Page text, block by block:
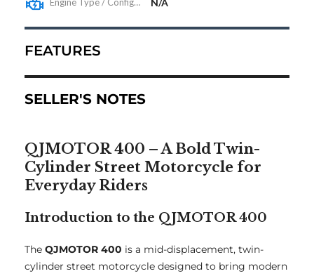
FEATURES
SELLER'S NOTES
QJMOTOR 400 – A Bold Twin-
Cylinder Street Motorcycle for
Everyday Riders
Introduction to the QJMOTOR 400
The QJMOTOR 400 is a mid-displacement, twin-
cylinder street motorcycle designed to bring modern